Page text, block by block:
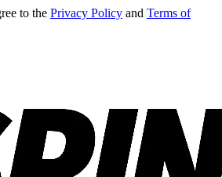
to the Privacy Policy and Terms of